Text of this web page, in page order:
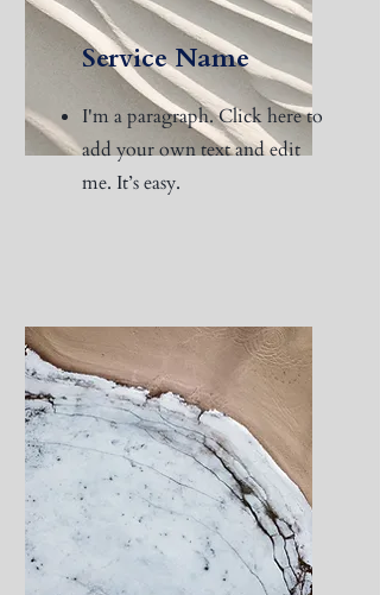
Service Name
I'm a paragraph. Click here to
add your own text and edit
me. It’s easy.